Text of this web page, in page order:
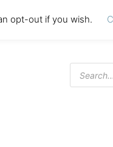
Products
search
opt-out if you wish.